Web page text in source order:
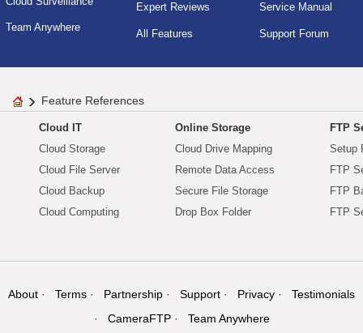
Team Anywhere
Expert Reviews
All Features
Service Manual
Support Forum
Feature References
Cloud IT
Cloud Storage
Cloud File Server
Cloud Backup
Cloud Computing
Online Storage
Cloud Drive Mapping
Remote Data Access
Secure File Storage
Drop Box Folder
FTP
Setup
FTP
FTP
FTP
About Terms Partnership Support Privacy
Testimonials
CameraFTP
Team Anywhere